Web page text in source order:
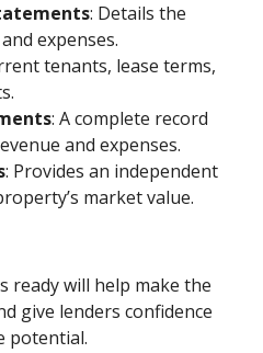
: Details the
expenses.
tenants, lease terms,
: A complete record
and expenses.
: Provides an independent
market value.
ready will help make the
give lenders confidence
potential.